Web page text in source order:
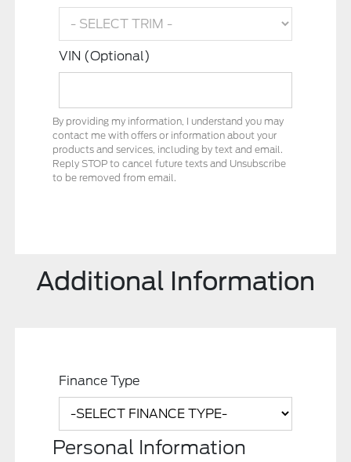
VIN (Optional)
By providing my information, I understand you may
contact me with offers or information about your
products and services, including by text and email.
Reply STOP to cancel future texts and Unsubscribe
to be removed from email.
Additional Information
Finance Type
Personal Information